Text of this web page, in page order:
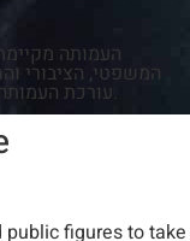
העמותה
המשפטי, הציבורי
עורכת העמותה מדי תקופה השתלמויות, הדרכות וערבי עיון.
figures to take